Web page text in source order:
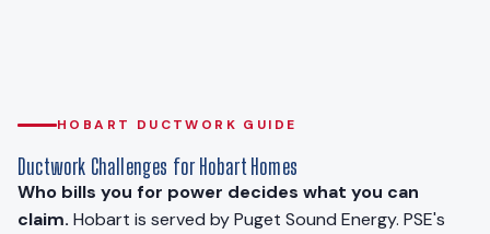
HOBART DUCTWORK GUIDE
Ductwork Challenges for Hobart Homes
Who bills you for power decides what you can
claim. Hobart is served by Puget Sound Energy. PSE's